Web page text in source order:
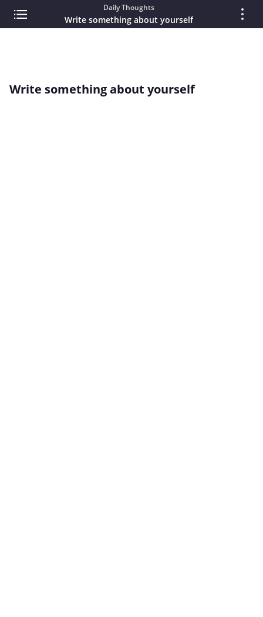
Daily Thoughts
Write something about yourself
Write something about yourself